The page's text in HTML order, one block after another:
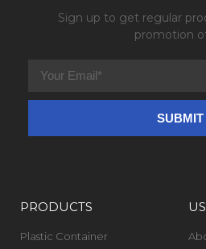
Sign up to get regular
promotion
PRODUCTS
Plastic Container